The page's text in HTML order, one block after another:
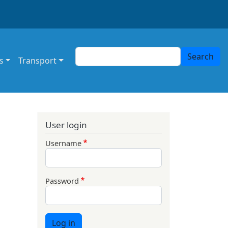
Transport
Search Search
User login
Username
Password
Log in